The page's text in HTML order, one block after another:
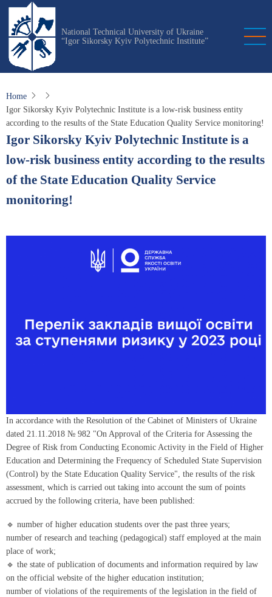
Skip
main
content
National Technical University of Ukraine
“Igor Sikorsky Kyiv Polytechnic Institute”
Home
Igor Sikorsky Kyiv Polytechnic Institute is a low-risk business entity
according to the results of the State Education Quality Service monitoring!
Igor Sikorsky Kyiv Polytechnic Institute is a
low-risk business entity according to the results
of the State Education Quality Service
monitoring!
In accordance with the Resolution of the Cabinet of Ministers of Ukraine
dated 21.11.2018 № 982 "On Approval of the Criteria for Assessing the
Degree of Risk from Conducting Economic Activity in the Field of Higher
Education and Determining the Frequency of Scheduled State Supervision
(Control) by the State Education Quality Service", the results of the risk
assessment, which is carried out taking into account the sum of points
accrued by the following criteria, have been published:
🔹 number of higher education students over the past three years;
number of research and teaching (pedagogical) staff employed at the main
place of work;
🔹 the state of publication of documents and information required by law
on the official website of the higher education institution;
number of violations of the requirements of the legislation in the field of